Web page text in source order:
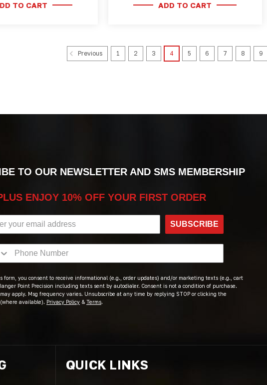
TO CART ADD TO CART
Previous 1 2 3 4 5 6 7 8 9
TO OUR NEWSLETTER AND SMS MEMBERSHIP
ENJOY 10% OFF YOUR FIRST ORDER
SUBSCRIBE
form, you consent to receive informational (e.g., order updates) and/or marketing texts (e.g., cart
Point Precision including texts sent by autodialer. Consent is not a condition of purchase.
apply. Msg frequency varies. Unsubscribe at any time by replying STOP or clicking the
available). Privacy Policy & Terms.
QUICK LINKS